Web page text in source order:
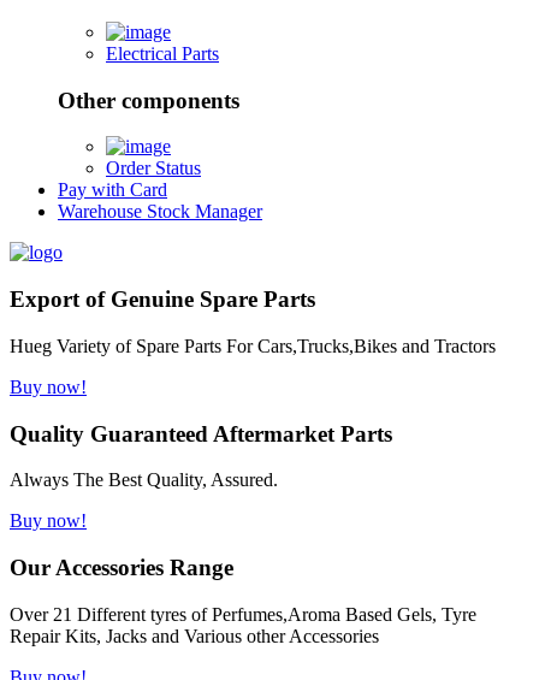
Electrical Parts
Other components
Order Status
Pay with Card
Warehouse Stock Manager
Export of Genuine Spare Parts
Hueg Variety of Spare Parts For Cars,Trucks,Bikes and Tractors
Buy now!
Quality Guaranteed Aftermarket Parts
Always The Best Quality, Assured.
Buy now!
Our Accessories Range
Over 21 Different tyres of Perfumes,Aroma Based Gels, Tyre
Repair Kits, Jacks and Various other Accessories